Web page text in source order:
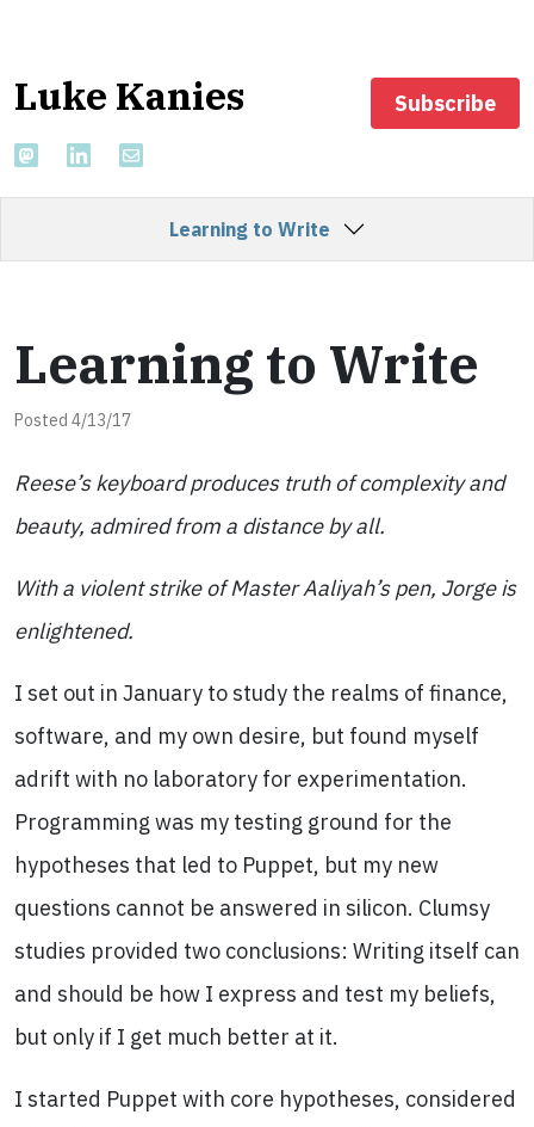
Luke Kanies Subscribe
Learning to Write
Learning to Write
Posted 4/13/17
Reese’s keyboard produces truth of complexity and
beauty, admired from a distance by all.
With a violent strike of Master Aaliyah’s pen, Jorge is
enlightened.
I set out in January to study the realms of finance,
software, and my own desire, but found myself
adrift with no laboratory for experimentation.
Programming was my testing ground for the
hypotheses that led to Puppet, but my new
questions cannot be answered in silicon. Clumsy
studies provided two conclusions: Writing itself can
and should be how I express and test my beliefs,
but only if I get much better at it.
I started Puppet with core hypotheses, considered